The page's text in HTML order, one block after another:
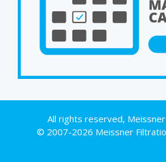
All rights reserved,
© 2007-2026 Meissner